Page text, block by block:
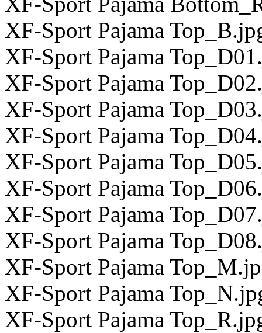
XF-Sport Pajama
XF-Sport Pajama
XF-Sport Pajama
XF-Sport Pajama
XF-Sport Pajama
XF-Sport Pajama
XF-Sport Pajama
XF-Sport Pajama
XF-Sport Pajama
XF-Sport Pajama
XF-Sport Pajama
XF-Sport Pajama